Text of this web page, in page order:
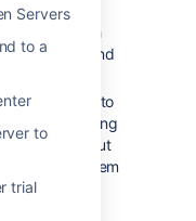
Servers
to a
to
trial
process it
catalina.sh
Tomcat and
stop
' to
by connecting
listens on, but
sending them
handling is